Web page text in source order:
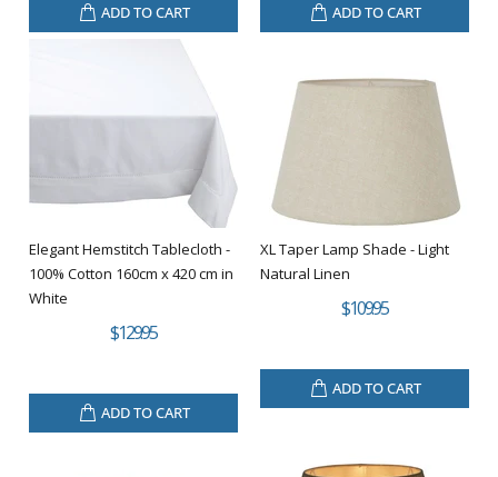
ADD TO CART ADD TO CART
Elegant Hemstitch Tablecloth -
100% Cotton 160cm x 420 cm in
White
$129.95
ADD TO CART
XL Taper Lamp Shade - Light
Natural Linen
$109.95
ADD TO CART